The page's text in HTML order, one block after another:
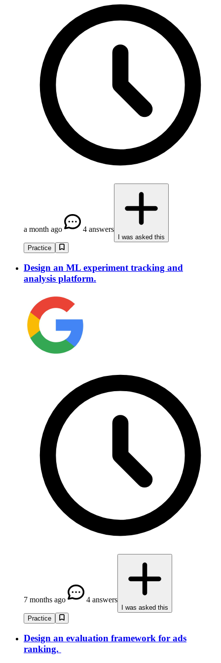
a month ago 4 answers
I was asked this
Practice
Design an ML experiment tracking and
analysis platform.
7 months ago 4 answers
I was asked this
Practice
Design an evaluation framework for ads
ranking.